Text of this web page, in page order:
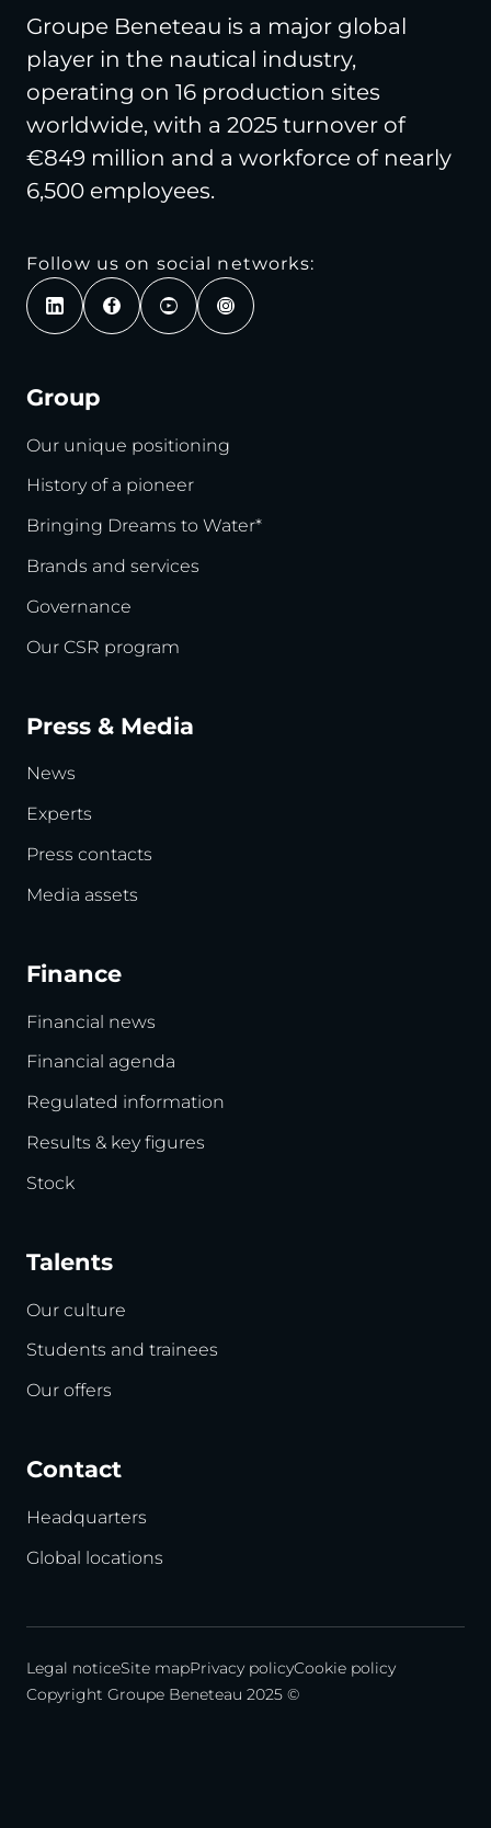
Groupe Beneteau is a major global
player in the nautical industry,
operating on 16 production sites
worldwide, with a 2025 turnover of
€849 million and a workforce of nearly
6,500 employees.
Follow us on social networks:
Group
Our unique positioning
History of a pioneer
Bringing Dreams to Water*
Brands and services
Governance
Our CSR program
Press & Media
News
Experts
Press contacts
Media assets
Finance
Financial news
Financial agenda
Regulated information
Results & key figures
Stock
Talents
Our culture
Students and trainees
Our offers
Contact
Headquarters
Global locations
Legal noticeSite mapPrivacy policyCookie policy
Copyright Groupe Beneteau 2025 ©